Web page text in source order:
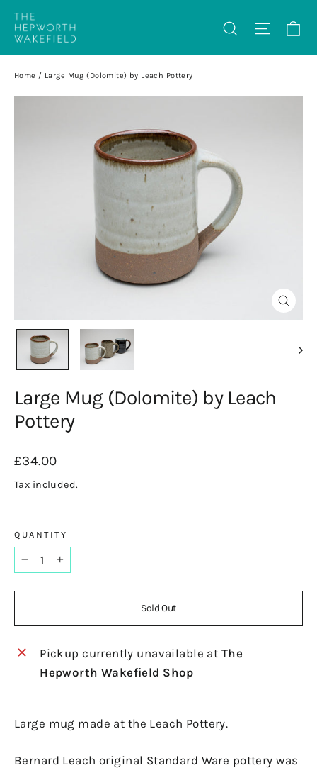
content
Search Site
Home / Large Mug (Dolomite) by Leach Pottery
Close
(esc)
Large Mug (Dolomite) by Leach
Pottery
Regular
price
£34.00
Tax included.
QUANTITY
Sold Out
Pickup currently unavailable at The
Hepworth Wakefield Shop
Large mug made at the Leach Pottery.
Bernard Leach original Standard Ware pottery was